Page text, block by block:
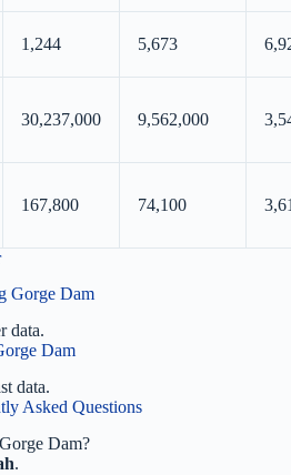
1,244 5,673
30,237,000 9,562,000
167,800 74,100
Gorge Dam
data.
Dam
data.
Asked Questions
Dam?
.